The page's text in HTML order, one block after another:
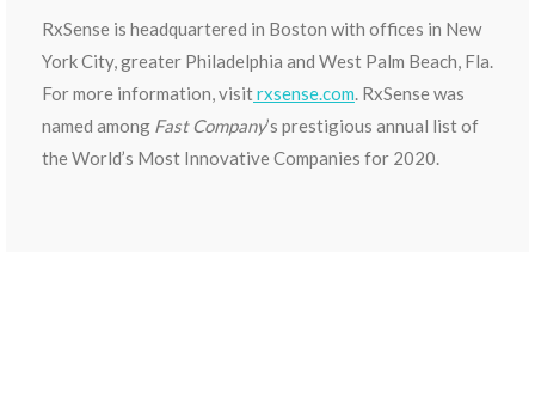
RxSense is headquartered in Boston with offices in New
York City, greater Philadelphia and West Palm Beach, Fla.
For more information, visitrxsense.com . RxSense was
named among Fast Company’s prestigious annual list of
the World’s Most Innovative Companies for 2020.